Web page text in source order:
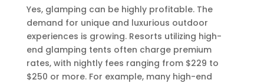
Yes, glamping can be highly profitable. The
demand for unique and luxurious outdoor
experiences is growing. Resorts utilizing high-
end glamping tents often charge premium
rates, with nightly fees ranging from $229 to
$250 or more. For example, many high-end